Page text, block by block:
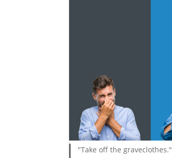
"Take off the graveclothes."